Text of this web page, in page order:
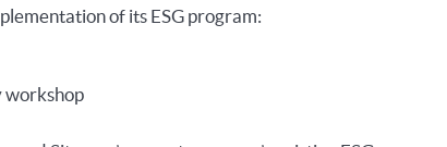
of its ESG program:
workshop